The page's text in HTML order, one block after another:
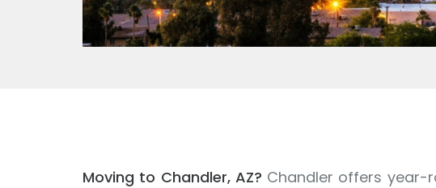
Moving to Chandler, AZ? Chandler offers year-